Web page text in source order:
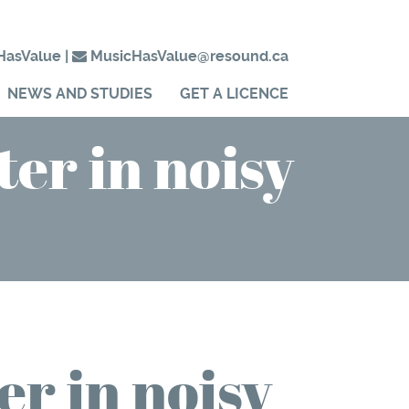
| MusicHasValue@resound.ca
NEWS AND STUDIES GET A LICENCE
in noisy
in noisy